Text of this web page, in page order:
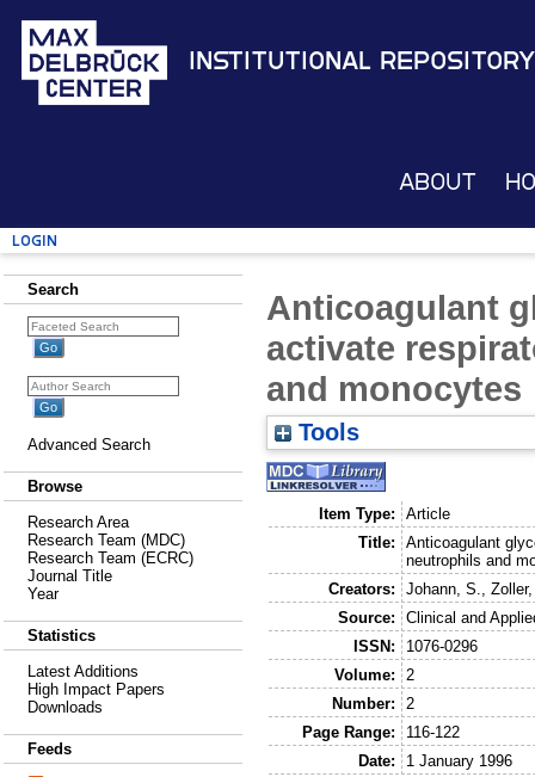
Institutional Repository
About
Login
Search
Advanced Search
Browse
Research Area
Research Team (MDC)
Research Team (ECRC)
Journal Title
Year
Statistics
Latest Additions
High Impact Papers
Downloads
Feeds
Anticoagulant
activate
and monocytes
Tools
Item Type:
Article
Title:
Anticoagulant
neutrophils and
Creators:
Johann, S. ,
Source:
Clinical and
ISSN:
1076-0296
Volume:
2
Number:
2
Page Range:
116-122
Date:
1 January 1996